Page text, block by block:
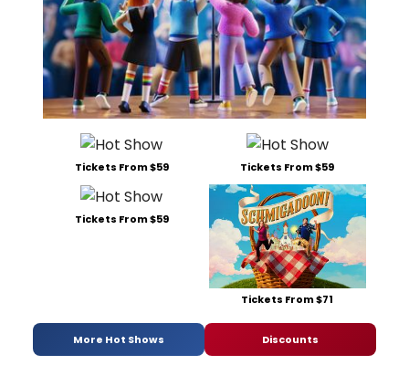
Tickets From $59 Tickets From $59
Tickets From $59
Tickets From $71
More Hot Shows Discounts